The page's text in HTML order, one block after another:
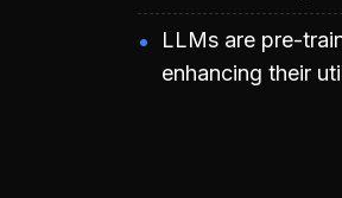
LLMs are pre-
enhancing their